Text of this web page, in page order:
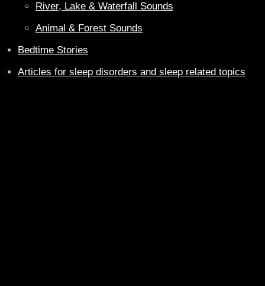
River, Lake & Waterfall Sounds
Animal & Forest Sounds
Bedtime Stories
Articles for sleep disorders and sleep related topics